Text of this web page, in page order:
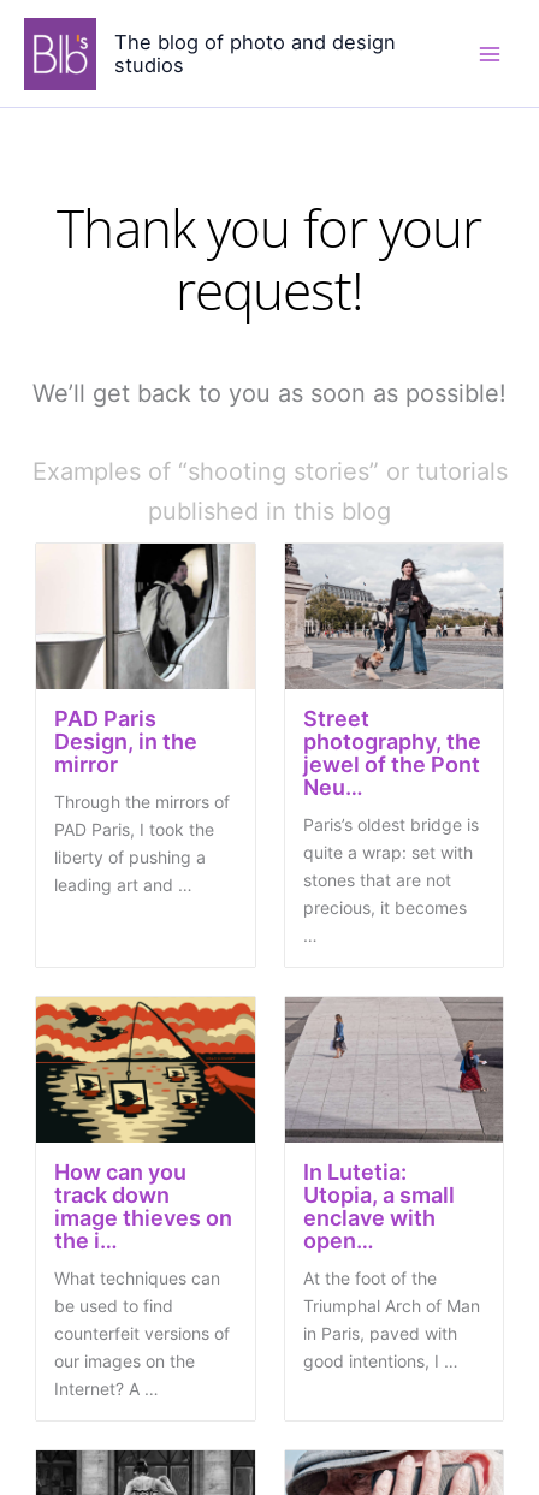
Skip
content
The blog of photo and design
studios
Thank you for your
request!
We’ll get back to you as soon as possible!
Examples of “shooting stories” or tutorials
published in this blog
PAD Paris
Design, in the
mirror
Through the mirrors of
PAD Paris, I took the
liberty of pushing a
leading art and …
Street
photography, the
jewel of the Pont
Neu…
Paris’s oldest bridge is
quite a wrap: set with
stones that are not
precious, it becomes
…
How can you
track down
image thieves on
the i…
What techniques can
be used to find
counterfeit versions of
our images on the
Internet? A …
In Lutetia:
Utopia, a small
enclave with
open…
At the foot of the
Triumphal Arch of Man
in Paris, paved with
good intentions, I …